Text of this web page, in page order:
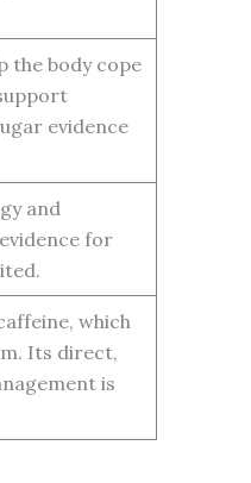
the body cope
evidence
and
for
which
Its direct,
is